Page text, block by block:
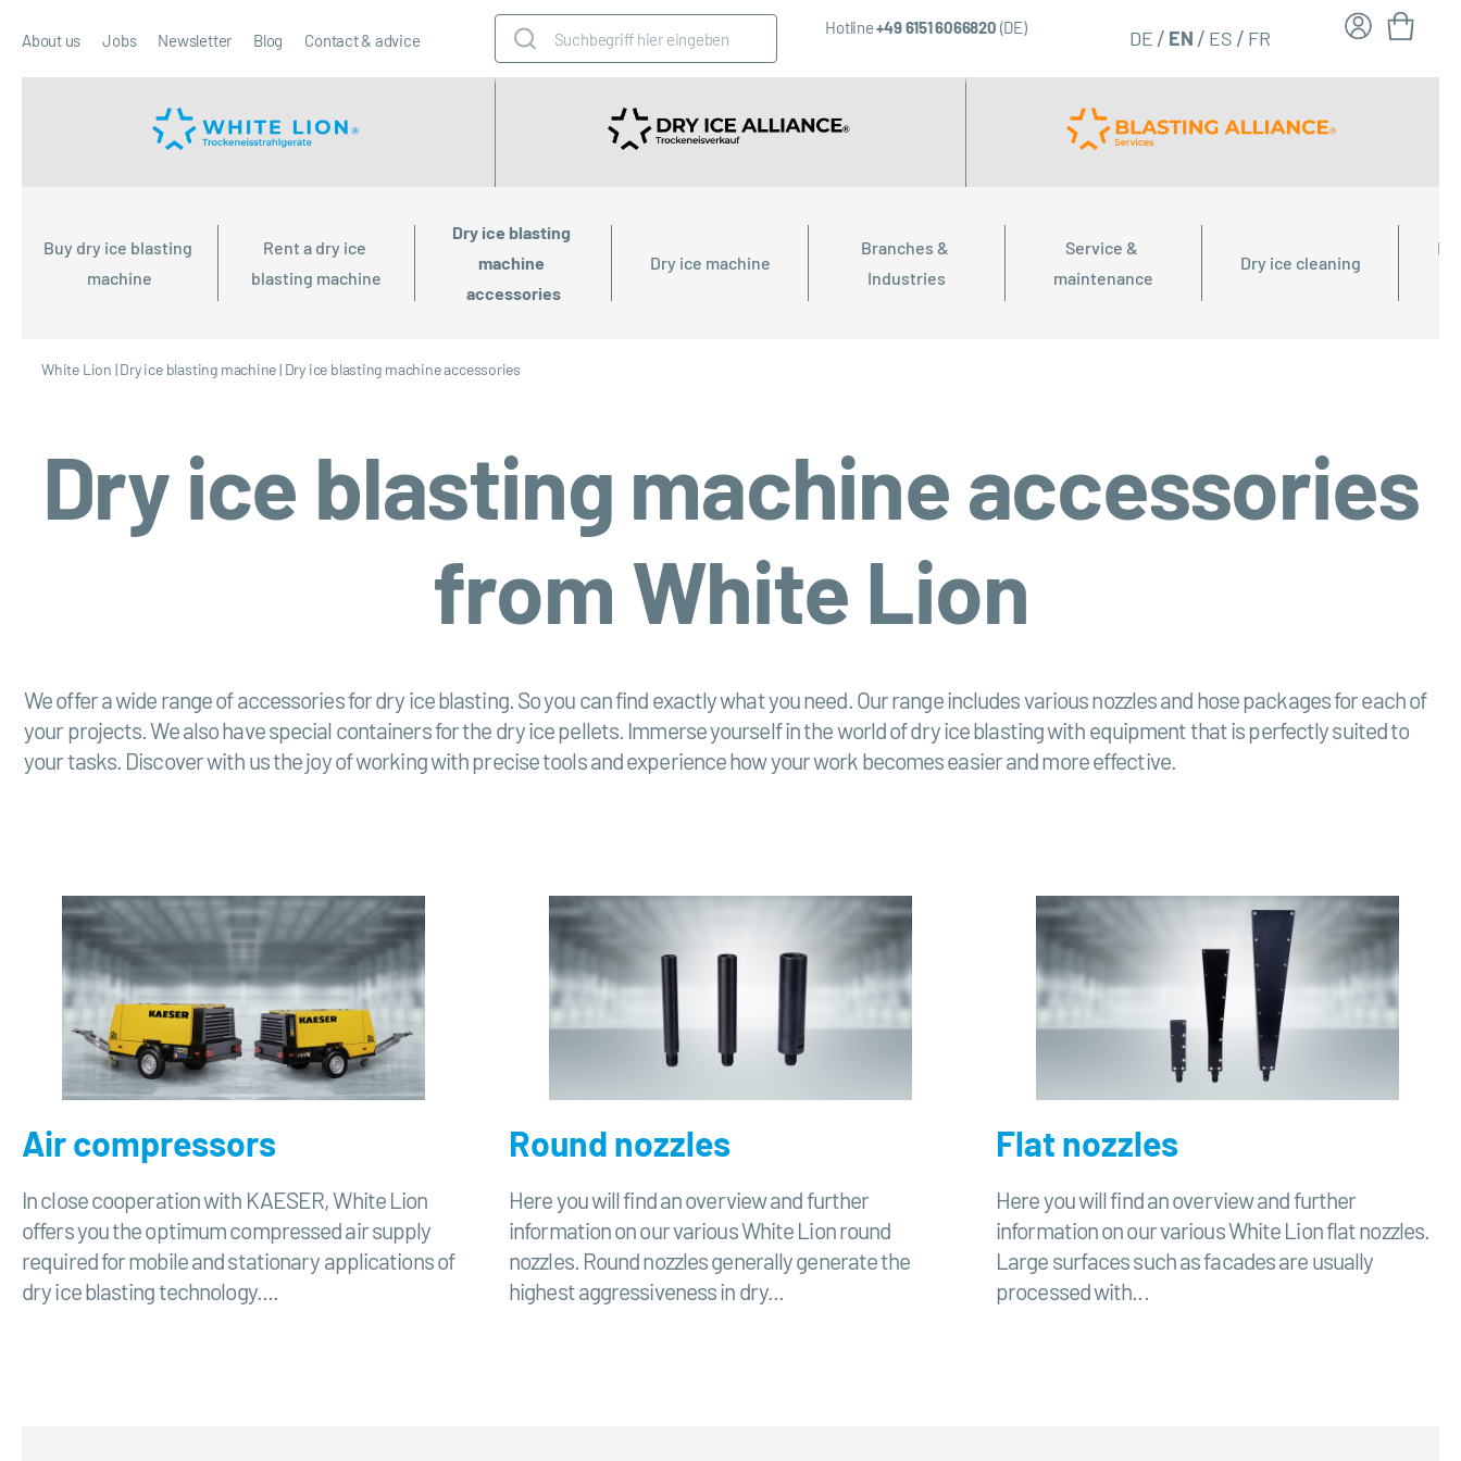
About us Jobs Newsletter Blog Contact & advice
Hotline+49 6151 6066820 (DE) DE EN ES FR
Buy dry ice blasting
machine
Rent a dry ice
blasting machine
Dry ice blasting
machine
accessories
Dry ice machine
Branches &
Industries
Service &
maintenance
Dry ice cleaning
White Lion |Dry ice blasting machine| Dry ice blasting machine accessories
Dry ice blasting machine accessories
from White Lion
We offer a wide range of accessories for dry ice blasting. So you can find exactly what you need. Our range includes various nozzles and hose packages for each of
your projects. We also have special containers for the dry ice pellets. Immerse yourself in the world of dry ice blasting with equipment that is perfectly suited to
your tasks. Discover with us the joy of working with precise tools and experience how your work becomes easier and more effective.
Air compressors
In close cooperation with KAESER, White Lion
offers you the optimum compressed air supply
required for mobile and stationary applications of
dry ice blasting technology....
Round nozzles
Here you will find an overview and further
information on our various White Lion round
nozzles. Round nozzles generally generate the
highest aggressiveness in dry...
Flat nozzles
Here you will find an overview and further
information on our various White Lion flat nozzles.
Large surfaces such as facades are usually
processed with...